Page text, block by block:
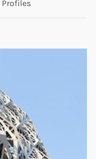
Profiles